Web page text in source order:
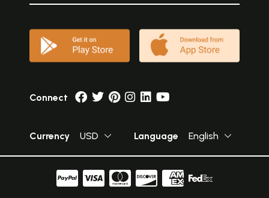
Connect
Currency USD Language English